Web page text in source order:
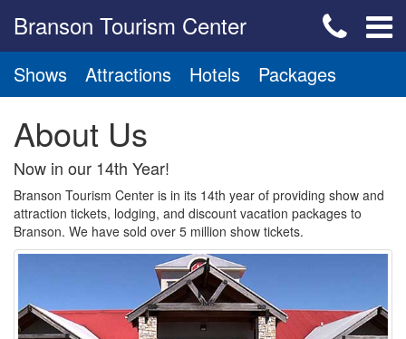
Branson Tourism Center
Shows Attractions Hotels Packages
About Us
Now in our 14th Year!
Branson Tourism Center is in its 14th year of providing show and
attraction tickets, lodging, and discount vacation packages to
Branson. We have sold over 5 million show tickets.